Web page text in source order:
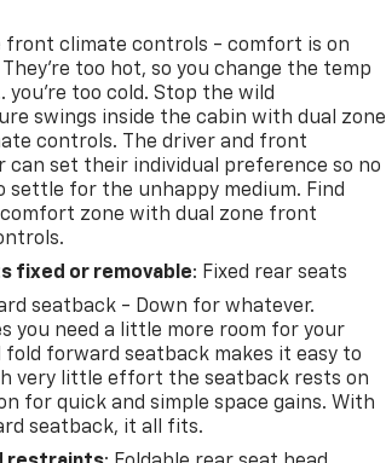
front climate controls - comfort is on
too hot, so you change the temp
you’re too cold. Stop the wild
swings inside the cabin with dual zone
controls. The driver and front
can set their individual preference so no
settle for the unhappy medium. Find
zone with dual zone front
fixed or removable: Fixed rear seats
seatback - Down for whatever.
you need a little more room for your
fold forward seatback makes it easy to
very little effort the seatback rests on
for quick and simple space gains. With
seatback, it all fits.